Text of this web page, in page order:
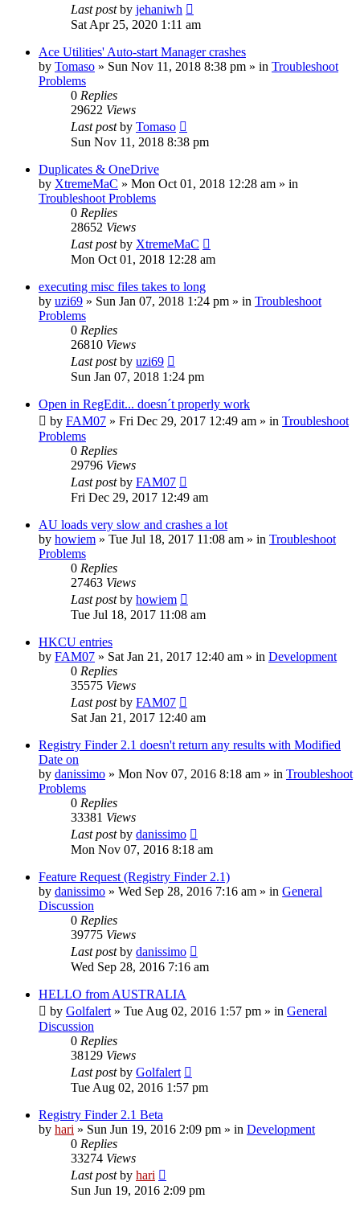
Last postby jehaniwh
Sat Apr 25, 2020 1:11 am
Ace Utilities' Auto-start Manager crashes
by Tomaso » Sun Nov 11, 2018 8:38 pm » in Troubleshoot
Problems
0 Replies
29622 Views
Last postby Tomaso
Sun Nov 11, 2018 8:38 pm
Duplicates & OneDrive
by XtremeMaC » Mon Oct 01, 2018 12:28 am » in
Troubleshoot Problems
0 Replies
28652 Views
Last postby XtremeMaC
Mon Oct 01, 2018 12:28 am
executing misc files takes to long
by uzi69 » Sun Jan 07, 2018 1:24 pm » in Troubleshoot
Problems
0 Replies
26810 Views
Last postby uzi69
Sun Jan 07, 2018 1:24 pm
Open in RegEdit... doesn´t properly work
by FAM07 » Fri Dec 29, 2017 12:49 am » in Troubleshoot
Problems
0 Replies
29796 Views
Last postby FAM07
Fri Dec 29, 2017 12:49 am
AU loads very slow and crashes a lot
by howiem » Tue Jul 18, 2017 11:08 am » in Troubleshoot
Problems
0 Replies
27463 Views
Last postby howiem
Tue Jul 18, 2017 11:08 am
HKCU entries
by FAM07 » Sat Jan 21, 2017 12:40 am » in Development
0 Replies
35575 Views
Last postby FAM07
Sat Jan 21, 2017 12:40 am
Registry Finder 2.1 doesn't return any results with Modified
Date on
by danissimo » Mon Nov 07, 2016 8:18 am » in Troubleshoot
Problems
0 Replies
33381 Views
Last postby danissimo
Mon Nov 07, 2016 8:18 am
Feature Request (Registry Finder 2.1)
by danissimo » Wed Sep 28, 2016 7:16 am » in General
Discussion
0 Replies
39775 Views
Last postby danissimo
Wed Sep 28, 2016 7:16 am
HELLO from AUSTRALIA
by Golfalert » Tue Aug 02, 2016 1:57 pm » in General
Discussion
0 Replies
38129 Views
Last postby Golfalert
Tue Aug 02, 2016 1:57 pm
Registry Finder 2.1 Beta
by hari » Sun Jun 19, 2016 2:09 pm » in Development
0 Replies
33274 Views
Last postby hari
Sun Jun 19, 2016 2:09 pm